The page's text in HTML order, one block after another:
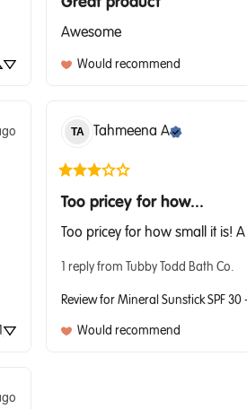
Awesome
Would recommend
1
TA Tahmeena A
Too pricey for how...
Too pricey for how small it is!
1 reply from Tubby Todd Bath Co.
Review for Mineral Sunstick SPF 30
Would recommend